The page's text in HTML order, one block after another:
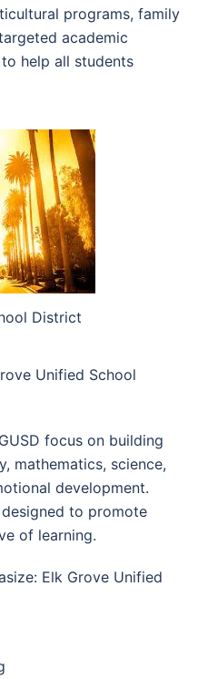
programs, family
academic
help all students
District
Unified School
focus on building
mathematics, science,
development.
to promote
of learning.
Elk Grove Unified